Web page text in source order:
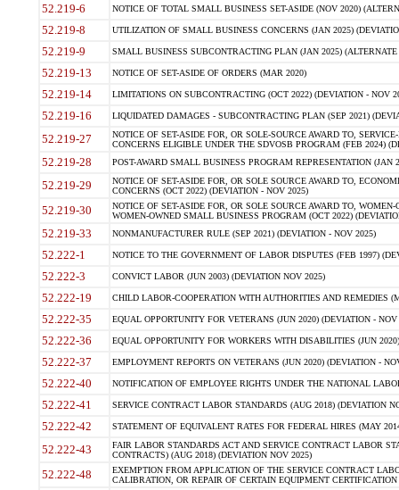
52.219-6 NOTICE OF TOTAL SMALL BUSINESS SET-ASIDE (NOV 2020)
52.219-8 UTILIZATION OF SMALL BUSINESS CONCERNS (JAN 2025)
52.219-9 SMALL BUSINESS SUBCONTRACTING PLAN (JAN 2025)
52.219-13 NOTICE OF SET-ASIDE OF ORDERS (MAR 2020)
52.219-14 LIMITATIONS ON SUBCONTRACTING (OCT 2022) (DEVIATION - NOV
52.219-16 LIQUIDATED DAMAGES - SUBCONTRACTING PLAN (SEP 2021)
52.219-27
NOTICE OF SET-ASIDE FOR, OR SOLE-SOURCE AWARD TO,
CONCERNS ELIGIBLE UNDER THE SDVOSB PROGRAM (FEB 2024)
52.219-28 POST-AWARD SMALL BUSINESS PROGRAM REPRESENTATION (JAN
52.219-29
NOTICE OF SET-ASIDE FOR, OR SOLE SOURCE AWARD TO,
CONCERNS (OCT 2022) (DEVIATION - NOV 2025)
52.219-30
NOTICE OF SET-ASIDE FOR, OR SOLE SOURCE AWARD TO,
WOMEN-OWNED SMALL BUSINESS PROGRAM (OCT 2022)
52.219-33 NONMANUFACTURER RULE (SEP 2021) (DEVIATION - NOV 2025)
52.222-1 NOTICE TO THE GOVERNMENT OF LABOR DISPUTES (FEB 1997)
52.222-3 CONVICT LABOR (JUN 2003) (DEVIATION NOV 2025)
52.222-19 CHILD LABOR-COOPERATION WITH AUTHORITIES AND REMEDIES
52.222-35 EQUAL OPPORTUNITY FOR VETERANS (JUN 2020) (DEVIATION - NOV
52.222-36 EQUAL OPPORTUNITY FOR WORKERS WITH DISABILITIES (JUN
52.222-37 EMPLOYMENT REPORTS ON VETERANS (JUN 2020) (DEVIATION -
52.222-40 NOTIFICATION OF EMPLOYEE RIGHTS UNDER THE NATIONAL
52.222-41 SERVICE CONTRACT LABOR STANDARDS (AUG 2018) (DEVIATION
52.222-42 STATEMENT OF EQUIVALENT RATES FOR FEDERAL HIRES (MAY
52.222-43
FAIR LABOR STANDARDS ACT AND SERVICE CONTRACT LABOR
CONTRACTS) (AUG 2018) (DEVIATION NOV 2025)
52.222-48
EXEMPTION FROM APPLICATION OF THE SERVICE CONTRACT
CALIBRATION, OR REPAIR OF CERTAIN EQUIPMENT